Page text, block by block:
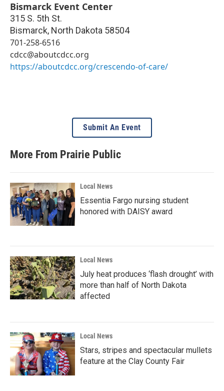
Bismarck Event Center
315 S. 5th St.
Bismarck, North Dakota 58504
701-258-6516
cdcc@aboutcdcc.org
https://aboutcdcc.org/crescendo-of-care/
Submit An Event
More From Prairie Public
Local News
Essentia Fargo nursing student
honored with DAISY award
Local News
July heat produces ‘flash drought’ with
more than half of North Dakota
affected
Local News
Stars, stripes and spectacular mullets
feature at the Clay County Fair